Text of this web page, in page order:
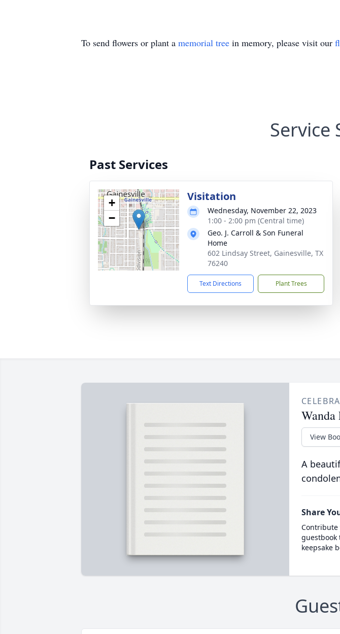
To send flowers or plant a memorial tree in memory, please visit our
Service
Past Services
+
−
Visitation
Wednesday, November 22, 2023
1:00 - 2:00 pm (Central time)
Geo. J. Carroll & Son Funeral
Home
602 Lindsay Street, Gainesville, TX
76240
Text Directions Plant Trees
Wanda
View
A
Share
Contribute
keepsake